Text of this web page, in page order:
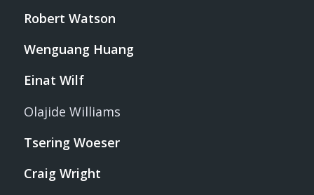
Robert Watson
Wenguang Huang
Einat Wilf
Olajide Williams
Tsering Woeser
Craig Wright